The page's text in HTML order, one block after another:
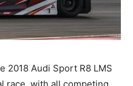
2018 Audi Sport R8 LMS